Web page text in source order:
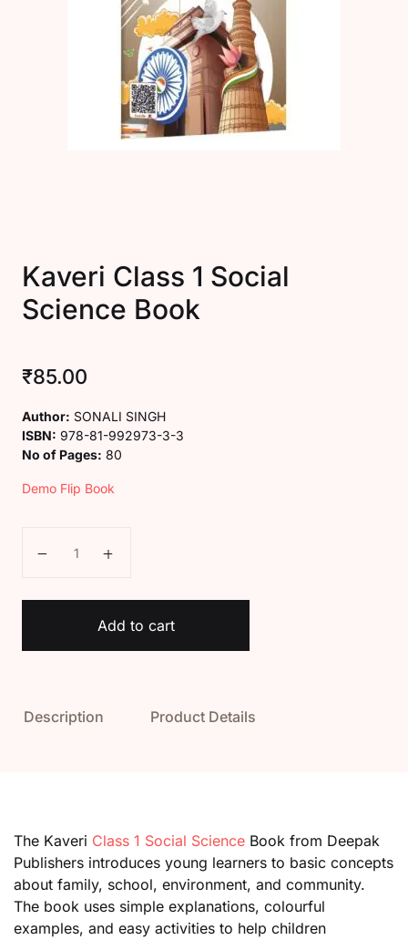
Create Account
Kaveri Class 1 Social
Science Book
₹85.00
Author: SONALI SINGH
ISBN: 978-81-992973-3-3
No of Pages: 80
Demo Flip Book
Add to cart
Description Product Details
The Kaveri Class 1 Social Science Book from Deepak
Publishers introduces young learners to basic concepts
about family, school, environment, and community.
The book uses simple explanations, colourful
examples, and easy activities to help children